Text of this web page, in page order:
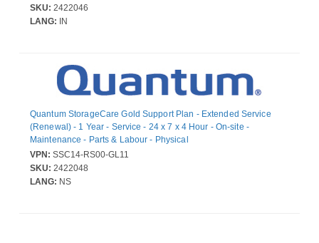
SKU: 2422046
LANG: IN
Quantum StorageCare Gold Support Plan - Extended Service
(Renewal) - 1 Year - Service - 24 x 7 x 4 Hour - On-site -
Maintenance - Parts & Labour - Physical
VPN: SSC14-RS00-GL11
SKU: 2422048
LANG: NS